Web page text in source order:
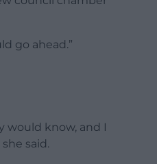
go ahead.”
would know, and I
said.